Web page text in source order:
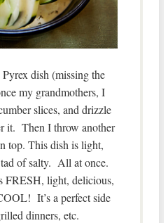
dish (missing the
my grandmothers, I
slices, and drizzle
it. Then I throw another
top. This dish is light,
of salty. All at once.
FRESH, light, delicious,
It’s a perfect side
dinners, etc.